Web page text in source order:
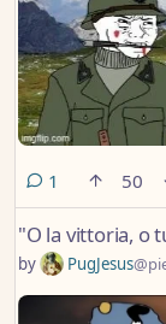
1 comment
50
"O la vittoria, o
by PugJesus